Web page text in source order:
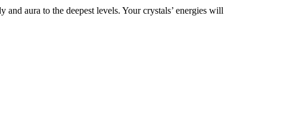
aura to the deepest levels. Your crystals’ energies will